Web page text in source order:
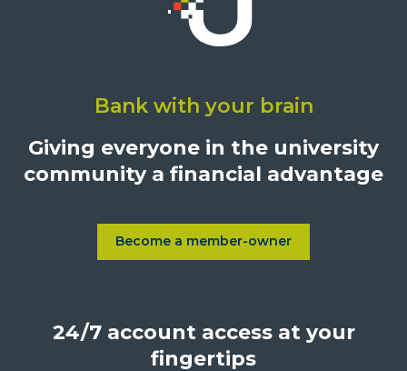
University
Union,
1500
Blvd.,
Los
United
States,
Bank with your brain
Giving everyone in the university
community a financial advantage
Become a member-owner
Learn more about Become a
24/7 account access at your
fingertips